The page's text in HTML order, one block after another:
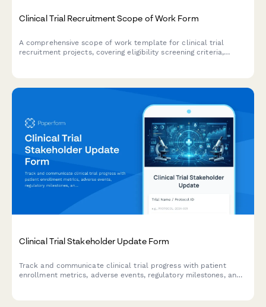
Clinical Trial Recruitment Scope of Work Form
A comprehensive scope of work template for clinical trial
recruitment projects, covering eligibility screening criteria,
Clinical Trial Stakeholder Update Form
Track and communicate clinical trial progress with patient
enrollment metrics, adverse events, regulatory milestones, and